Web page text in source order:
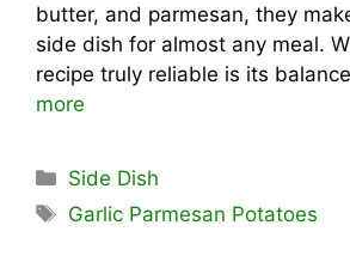
butter, and parmesan, they
side dish for almost any meal.
recipe truly reliable is its
more
Categories
Side Dish
Tags
Garlic Parmesan Potatoes